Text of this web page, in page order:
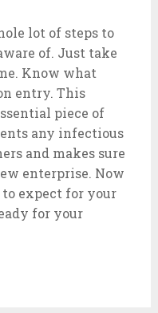
lot of steps to
of. Just take
Know what
entry. This
piece of
any infectious
and makes sure
enterprise. Now
expect for your
for your